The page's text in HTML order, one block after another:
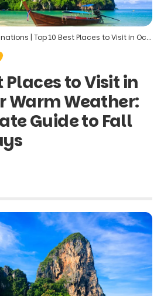
| Top 10 Best Places to Visit in October for Warm Weather: Your Ultimate Guide to Fall Sun Holidays
Places to Visit in
Warm Weather:
Guide to Fall